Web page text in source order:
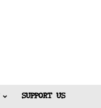
SUPPORT US